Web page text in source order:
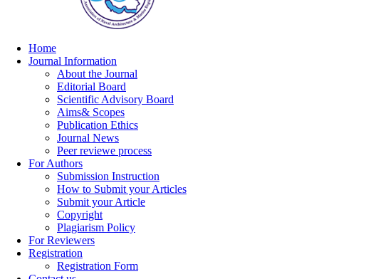
Home
Journal Information
About the Journal
Editorial Board
Scientific Advisory Board
Aims& Scopes
Publication Ethics
Journal News
Peer reviewe process
For Authors
Submission Instruction
How to Submit your Articles
Submit your Article
Copyright
Plagiarism Policy
For Reviewers
Registration
Registration Form